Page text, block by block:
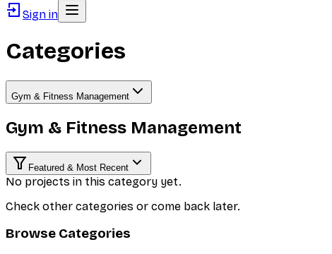
Sign in
Categories
Gym & Fitness Management
Gym & Fitness Management
Featured & Most Recent
No projects in this category yet.
Check other categories or come back later.
Browse Categories